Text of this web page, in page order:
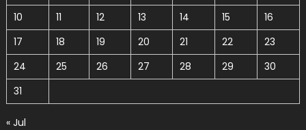
10
11 12 13 14 15
16
17
18 19 20 21 22
23
24
25 26 27 28 29
30
31
« Jul